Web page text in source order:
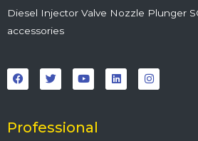
Diesel Injector Valve Nozzle Plunger
accessories
a
c
e
o
k
w
i
t
r
o
u
t
e
i
n
k
n
s
t
Professional